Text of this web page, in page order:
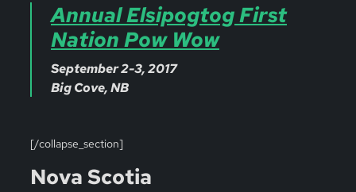
Annual Elsipogtog First
Nation Pow Wow
September 2-3, 2017
Big Cove, NB
[/collapse_section]
Nova Scotia